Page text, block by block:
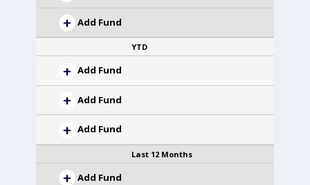
Add Fund
YTD
Add Fund
Add Fund
Add Fund
Last 12 Months
Add Fund